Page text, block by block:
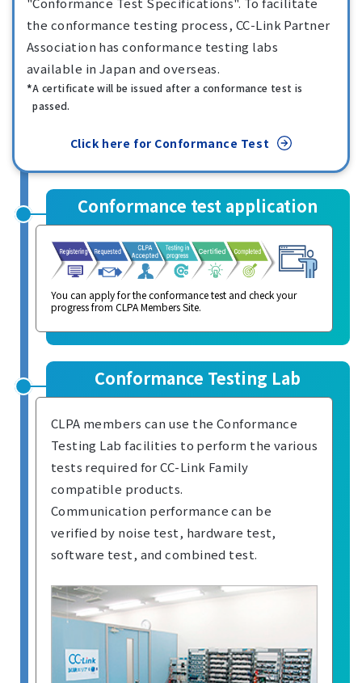
the conformance testing process, CC-Link Partner
Association has conformance testing labs
available in Japan and overseas.
A certificate will be issued after a conformance test is
passed.
Click here for Conformance Test
Conformance test application
You can apply for the conformance test and check your
progress from CLPA Members Site.
Conformance Testing Lab
CLPA members can use the Conformance
Testing Lab facilities to perform the various
tests required for CC-Link Family
compatible products.
Communication performance can be
verified by noise test, hardware test,
software test, and combined test.